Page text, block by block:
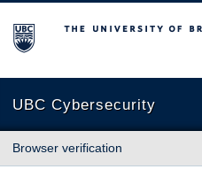
The University of British
UBC Cybersecurity
Browser verification